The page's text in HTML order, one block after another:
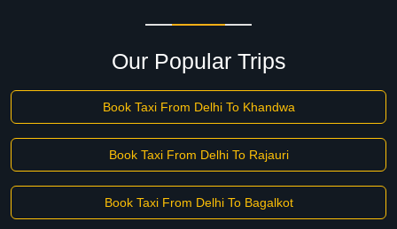
Our Popular Trips
Book Taxi From Delhi To Khandwa
Book Taxi From Delhi To Rajauri
Book Taxi From Delhi To Bagalkot